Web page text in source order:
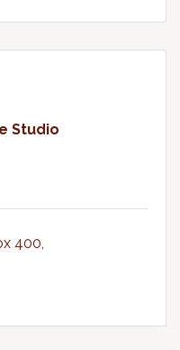
Studio
400